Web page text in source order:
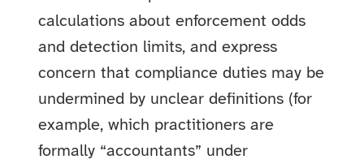
calculations about enforcement odds
and detection limits, and express
concern that compliance duties may be
undermined by unclear definitions (for
example, which practitioners are
formally “accountants” under